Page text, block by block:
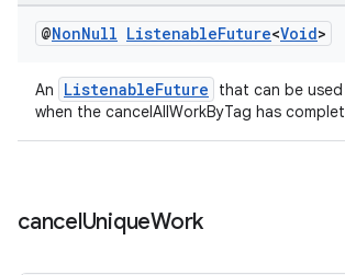
@NonNull ListenableFuture<Void>
An ListenableFuture
that can be
when the cancelAllWorkByTag has
cancelUniqueWork